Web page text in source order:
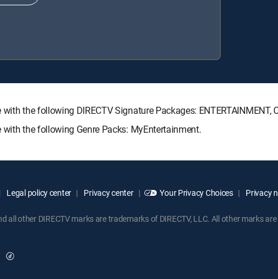
the following DIRECTV Signature Packages: ENTERTAINMENT,
the following Genre Packs: MyEntertainment.
Legal policy center Privacy center Your Privacy Choices Privacy
all other DIRECTV marks are trademarks of DIRECTV, LLC. All other marks